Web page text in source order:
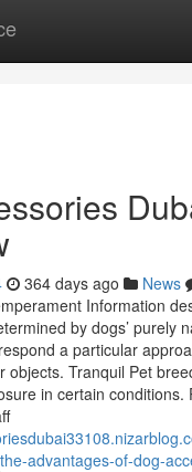
364 days ago News
Information
by dogs’ purely
a particular
objects. Tranquil Pet
in certain conditions.
advantages-of-dog-